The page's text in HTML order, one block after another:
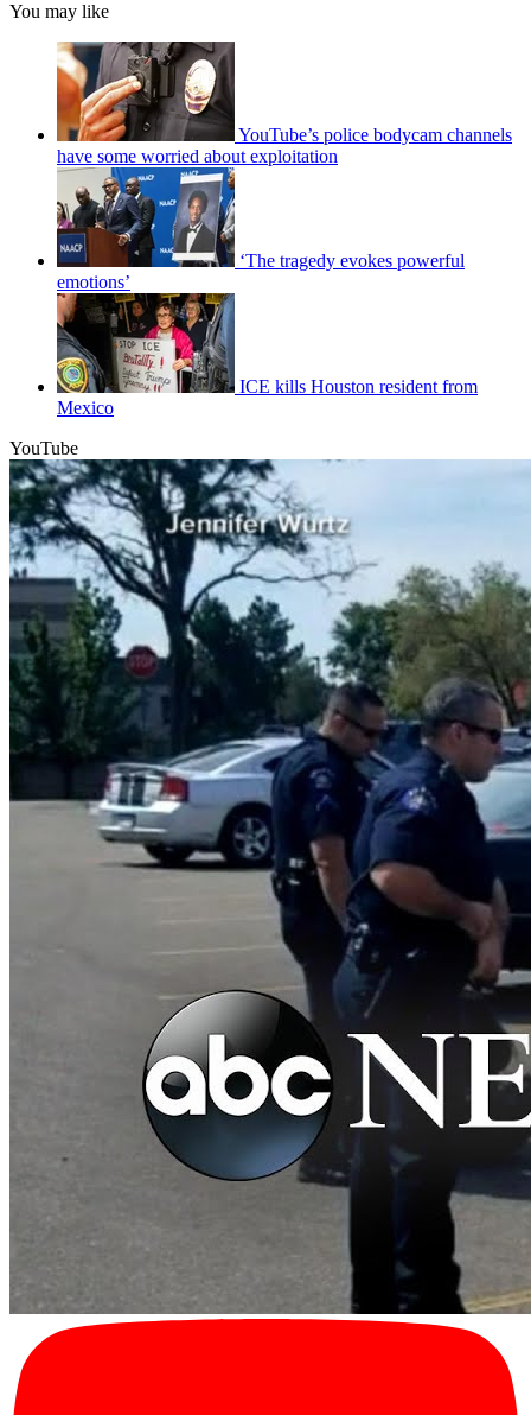
You may like
YouTube’s police bodycam channels
have some worried about exploitation
‘The tragedy evokes powerful
emotions’
ICE kills Houston resident from
Mexico
YouTube